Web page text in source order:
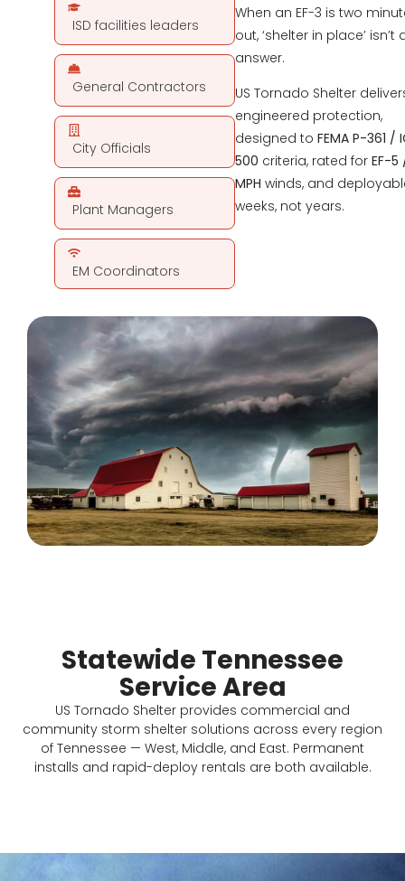
ISD facilities leaders
General Contractors
City Officials
Plant Managers
EM Coordinators
When an EF-3 is two
out, ‘shelter in place’ isn’t
answer.
US Tornado Shelter
engineered protection,
designed to FEMA P-361 /
500 criteria, rated for EF-5
MPH winds, and
weeks, not years.
Statewide Tennessee
Service Area
US Tornado Shelter provides commercial and
community storm shelter solutions across every region
of Tennessee — West, Middle, and East. Permanent
installs and rapid-deploy rentals are both available.